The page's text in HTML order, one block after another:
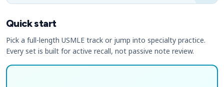
Quick start
Pick a full-length USMLE track or jump into specialty practice.
Every set is built for active recall, not passive note review.